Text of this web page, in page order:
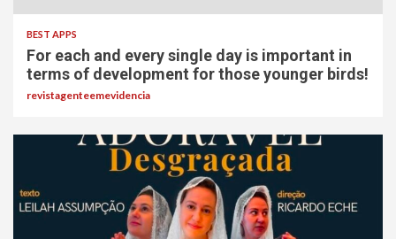
BEST APPS
For each and every single day is important in
terms of development for those younger birds!
revistagenteemevidencia